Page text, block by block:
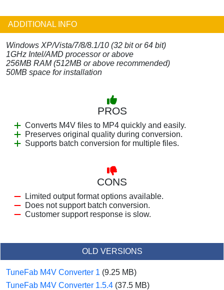
ADDITIONAL INFO
Windows XP/Vista/7/8/8.1/10 (32 bit or 64 bit)
1GHz Intel/AMD processor or above
256MB RAM (512MB or above recommended)
50MB space for installation
PROS
Converts M4V files to MP4 quickly and easily.
Preserves original quality during conversion.
Supports batch conversion for multiple files.
CONS
Limited output format options available.
Does not support batch conversion.
Customer support response is slow.
OLD VERSIONS
TuneFab M4V Converter 1 (9.25 MB)
TuneFab M4V Converter 1.5.4 (37.5 MB)